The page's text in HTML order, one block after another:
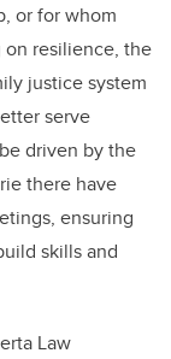
or for whom
on resilience, the
justice system
serve
driven by the
there have
ensuring
skills and
Law